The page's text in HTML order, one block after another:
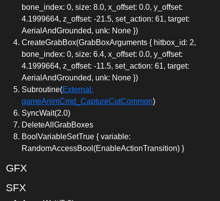
bone_index: 0, size: 8.0, x_offset: 0.0, y_offset:
4.1999664, z_offset: -21.5, set_action: 61, target:
AerialAndGrounded, unk: None })
CreateGrabBox(GrabBoxArguments { hitbox_id: 2,
bone_index: 0, size: 6.4, x_offset: 0.0, y_offset:
4.1999664, z_offset: -11.5, set_action: 61, target:
AerialAndGrounded, unk: None })
Subroutine(External:
gameAnimCmd_CaptureCutCommon)
SyncWait(2.0)
DeleteAllGrabBoxes
BoolVariableSetTrue { variable:
RandomAccessBool(EnableActionTransition) }
GFX
SFX